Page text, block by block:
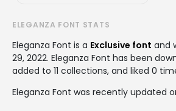
ELEGANZA FONT STATS
Eleganza Font is a Exclusive font and
29, 2022. Eleganza Font has been
added to 11 collections, and liked 0
Eleganza Font was recently updated